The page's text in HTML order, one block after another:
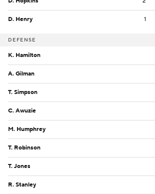
D. Henry 1
DEFENSE
K. Hamilton
A. Gilman
T. Simpson
C. Awuzie
M. Humphrey
T. Robinson
T. Jones
R. Stanley